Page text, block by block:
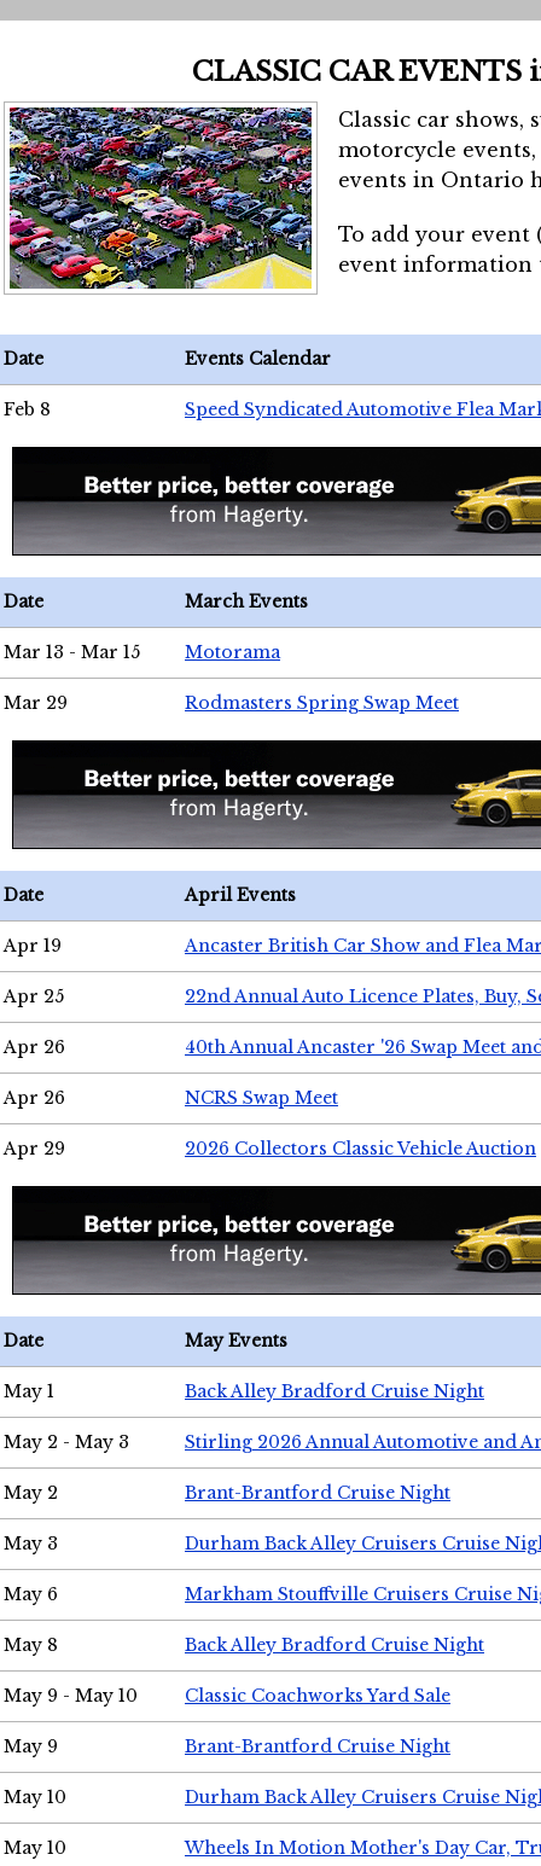
CLASSIC CAR EVENTS
Classic car shows,
motorcycle
events in Ontario
To add your event
event
Date Events Calendar
Feb 8 Speed Syndicated Automotive Flea
Date March Events
Mar 13 - Mar 15 Motorama
Mar 29 Rodmasters Spring Swap Meet
Date April Events
Apr 19 Ancaster British Car Show and Flea
Apr 25 22nd Annual Auto Licence Plates, Buy,
Apr 26 40th Annual Ancaster '26 Swap Meet
Apr 26 NCRS Swap Meet
Apr 29 2026 Collectors Classic Vehicle Auction
Date May Events
May 1 Back Alley Bradford Cruise Night
May 2 - May 3 Stirling 2026 Annual Automotive and
May 2 Brant-Brantford Cruise Night
May 3 Durham Back Alley Cruisers Cruise
May 6 Markham Stouffville Cruisers Cruise
May 8 Back Alley Bradford Cruise Night
May 9 - May 10 Classic Coachworks Yard Sale
May 9 Brant-Brantford Cruise Night
May 10 Durham Back Alley Cruisers Cruise
May 10
Wheels In Motion Mother's Day Car,